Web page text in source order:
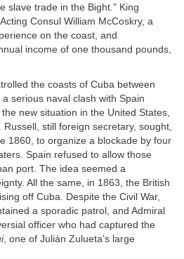
slave trade in the Bight.” King
Consul William McCoskry, a
on the coast, and
income of one thousand pounds,
the coasts of Cuba between
serious naval clash with Spain
new situation in the United States,
still foreign secretary, sought,
1860, to organize a blockade by four
Spain refused to allow those
port. The idea seemed a
All the same, in 1863, the British
off Cuba. Despite the Civil War,
a sporadic patrol, and Admiral
officer who had captured the
, one of Julián Zulueta’s large